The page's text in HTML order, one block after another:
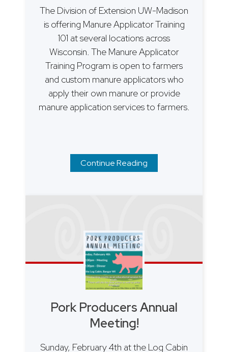
The Division of Extension UW-Madison
is offering Manure Applicator Training
101 at several locations across
Wisconsin. The Manure Applicator
Training Program is open to farmers
and custom manure applicators who
apply their own manure or provide
manure application services to farmers.
Continue Reading
Pork Producers Annual
Meeting!
Sunday, February 4th at the Log Cabin